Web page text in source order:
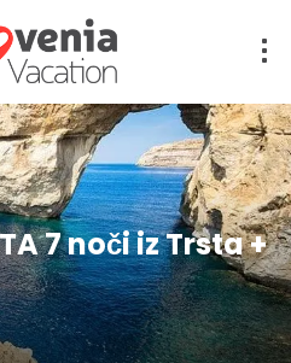
7 noči iz Trsta +